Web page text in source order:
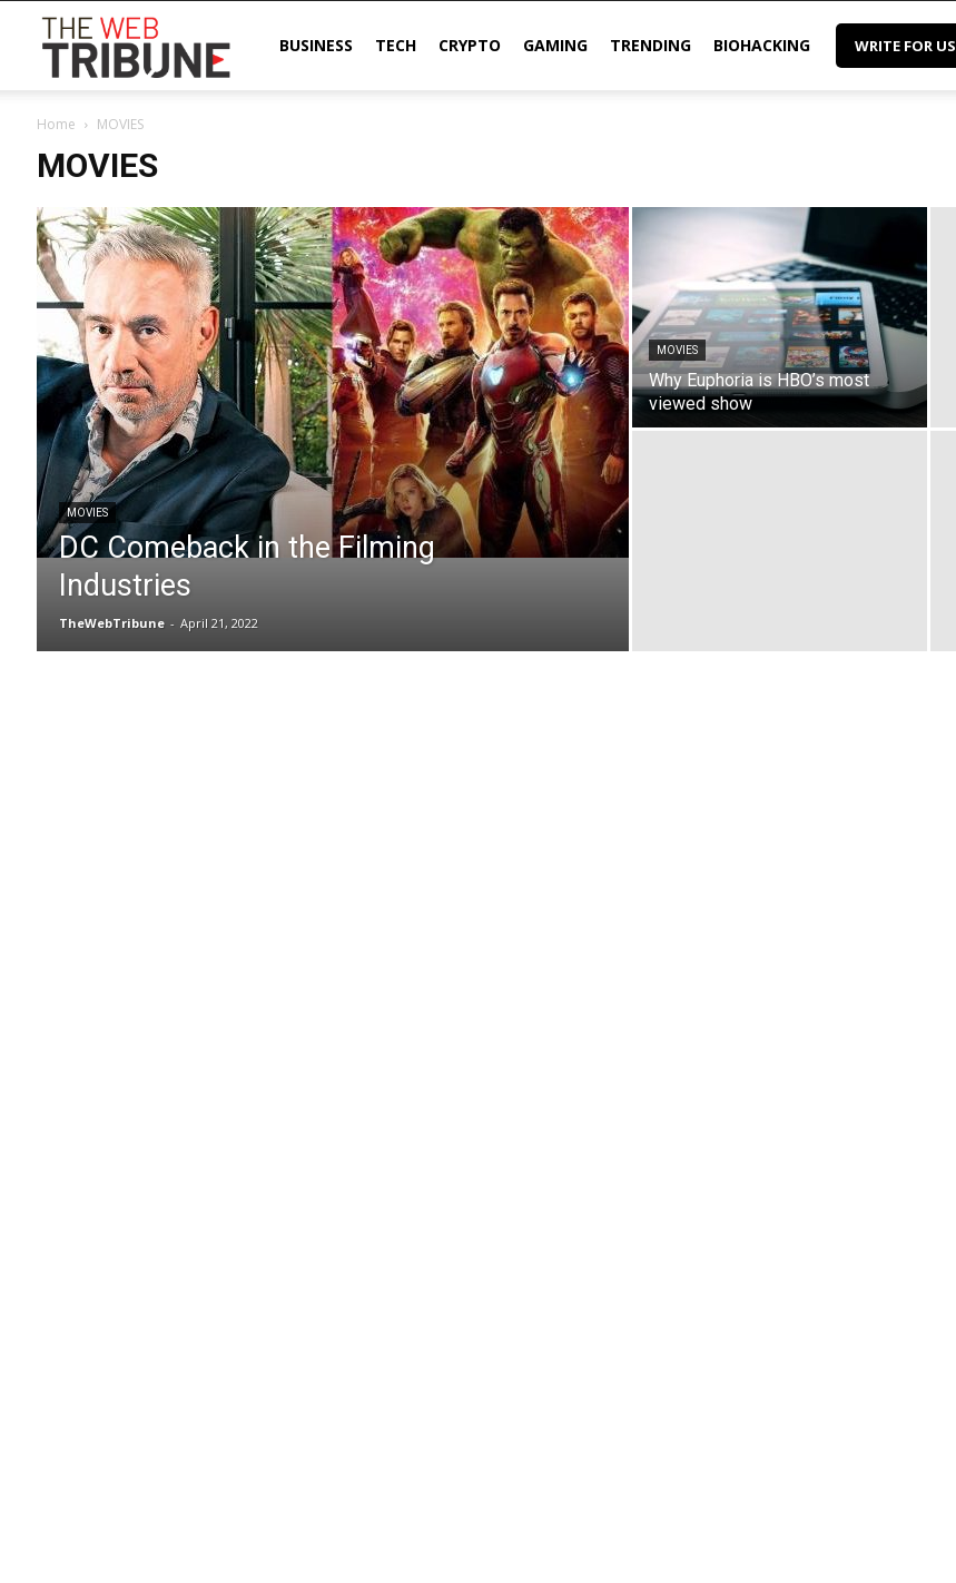
Tribune
BUSINESS TECH CRYPTO GAMING TRENDING BIOHACKING WRITE FOR US
Home MOVIES
MOVIES
MOVIES
DC Comeback in the Filming
Industries
TheWebTribune - April 21, 2022
MOVIES
Why Euphoria is HBO’s most
viewed show